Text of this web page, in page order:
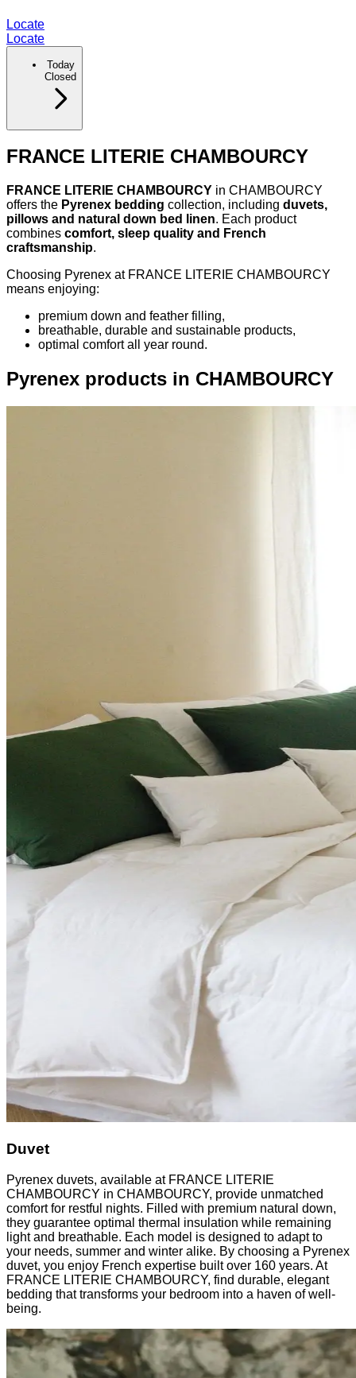
Locate
Locate
Today
Closed
FRANCE LITERIE CHAMBOURCY
FRANCE LITERIE CHAMBOURCY in CHAMBOURCY
offers the Pyrenex bedding collection, including duvets,
pillows and natural down bed linen. Each product
combines comfort, sleep quality and French
craftsmanship.
Choosing Pyrenex at FRANCE LITERIE CHAMBOURCY
means enjoying:
premium down and feather filling,
breathable, durable and sustainable products,
optimal comfort all year round.
Pyrenex products in CHAMBOURCY
Duvet
Pyrenex duvets, available at FRANCE LITERIE
CHAMBOURCY in CHAMBOURCY, provide unmatched
comfort for restful nights. Filled with premium natural down,
they guarantee optimal thermal insulation while remaining
light and breathable. Each model is designed to adapt to
your needs, summer and winter alike. By choosing a Pyrenex
duvet, you enjoy French expertise built over 160 years. At
FRANCE LITERIE CHAMBOURCY, find durable, elegant
bedding that transforms your bedroom into a haven of well-
being.